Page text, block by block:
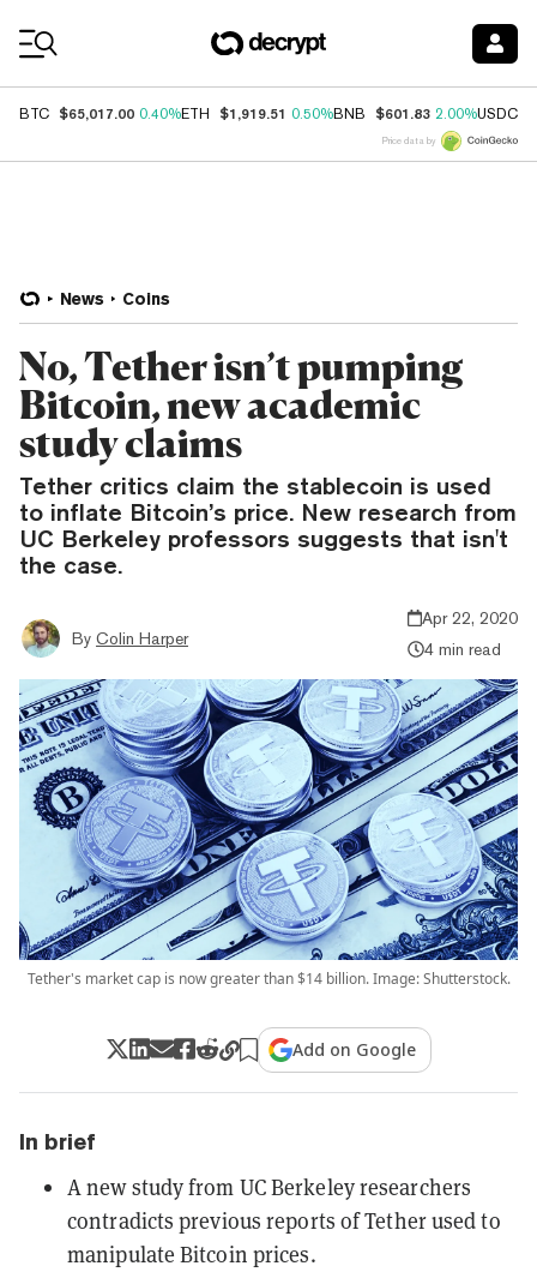
BTC $65,017.00 0.40%ETH $1,919.51 0.50%BNB $601.83 2.00%USDC
Price data by
News Coins
No, Tether isn’t pumping
Bitcoin, new academic
study claims
Tether critics claim the stablecoin is used
to inflate Bitcoin’s price. New research from
UC Berkeley professors suggests that isn't
the case.
By Colin Harper
Apr 22, 2020
4 min read
Tether's market cap is now greater than $14 billion. Image: Shutterstock.
Add on Google
In brief
A new study from UC Berkeley researchers
contradicts previous reports of Tether used to
manipulate Bitcoin prices.